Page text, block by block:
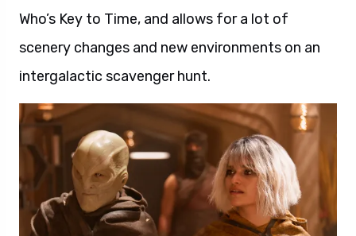
Who’s Key to Time, and allows for a lot of
scenery changes and new environments on an
intergalactic scavenger hunt.